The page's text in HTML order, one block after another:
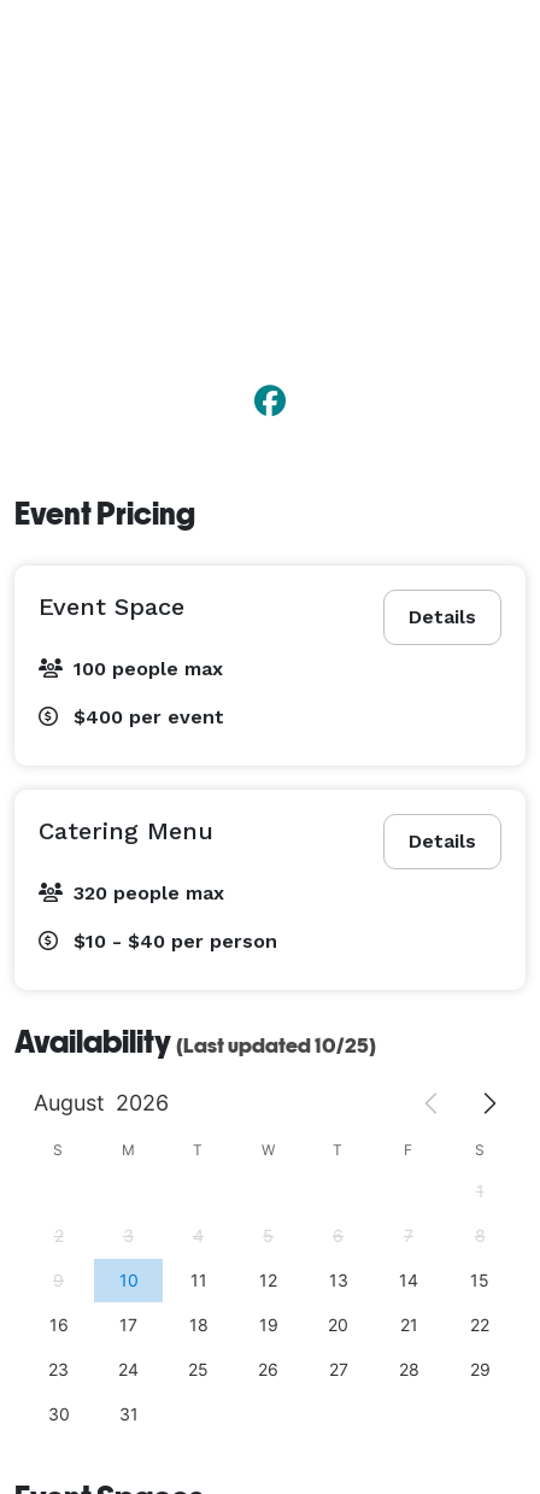
Event Pricing
Details
Event Space
100 people max
$400 per event
Details
Catering Menu
320 people max
$10 - $40 per person
Availability (Last updated 10/25)
August 2026
S M T W T F S
1
2 3 4 5 6 7 8
9 10 11 12 13 14 15
16 17 18 19 20 21 22
23 24 25 26 27 28 29
30 31